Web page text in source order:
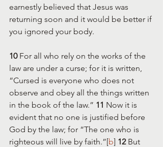
earnestly believed that Jesus was
returning soon and it would be better if
you ignored your body.
10 For all who rely on the works of the
law are under a curse; for it is written,
“Cursed is everyone who does not
observe and obey all the things written
in the book of the law.” 11 Now it is
evident that no one is justified before
God by the law; for “The one who is
righteous will live by faith.”[b] 12 But